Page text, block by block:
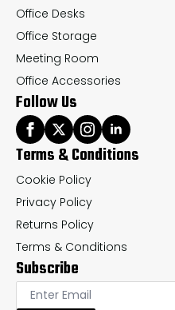
Office Desks
Office Storage
Meeting Room
Office Accessories
Follow Us
Terms & Conditions
Cookie Policy
Privacy Policy
Returns Policy
Terms & Conditions
Subscribe